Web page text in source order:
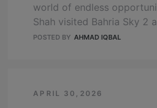
world of endless
Shah visited Bahria Sky 2
Haroon Hanif, HOD Mian
project by OZ …
POSTED BY AHMAD IQBAL
APRIL 30,2026